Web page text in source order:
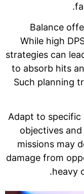
Balance
While high
strategies can
to absorb hits
Such planning
Adapt to specific
objectives
missions may
damage from
heavy